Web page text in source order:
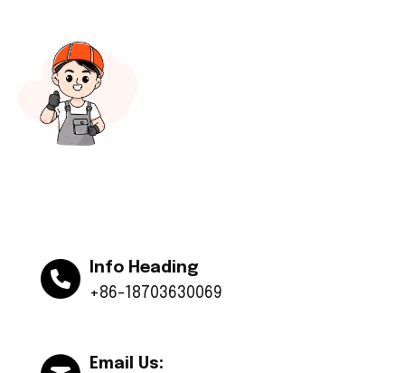
Info Heading
+86-18703630069
Email Us: